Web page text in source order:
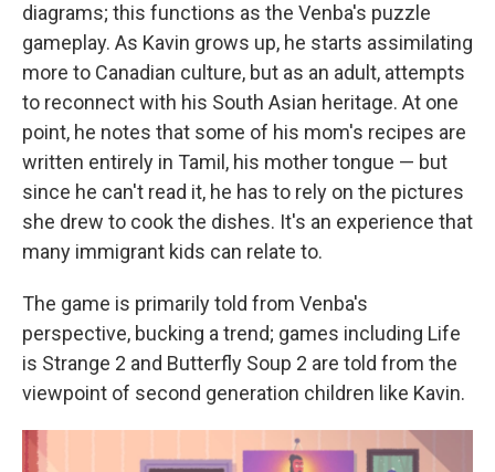
diagrams; this functions as the Venba's puzzle
gameplay. As Kavin grows up, he starts assimilating
more to Canadian culture, but as an adult, attempts
to reconnect with his South Asian heritage. At one
point, he notes that some of his mom's recipes are
written entirely in Tamil, his mother tongue — but
since he can't read it, he has to rely on the pictures
she drew to cook the dishes. It's an experience that
many immigrant kids can relate to.
The game is primarily told from Venba's
perspective, bucking a trend; games including Life
is Strange 2 and Butterfly Soup 2 are told from the
viewpoint of second generation children like Kavin.